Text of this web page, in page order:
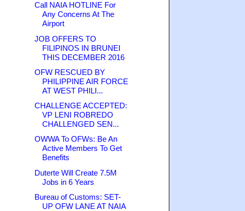
Call NAIA HOTLINE For
Any Concerns At The
Airport
JOB OFFERS TO
FILIPINOS IN BRUNEI
THIS DECEMBER 2016
OFW RESCUED BY
PHILIPPINE AIR FORCE
AT WEST PHILI...
CHALLENGE ACCEPTED:
VP LENI ROBREDO
CHALLENGED SEN...
OWWA To OFWs: Be An
Active Members To Get
Benefits
Duterte Will Create 7.5M
Jobs in 6 Years
Bureau of Customs: SET-
UP OFW LANE AT NAIA